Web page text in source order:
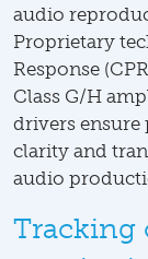
audio
Proprietary
Response
Class G/H
drivers ensure
clarity and
audio
Tracking